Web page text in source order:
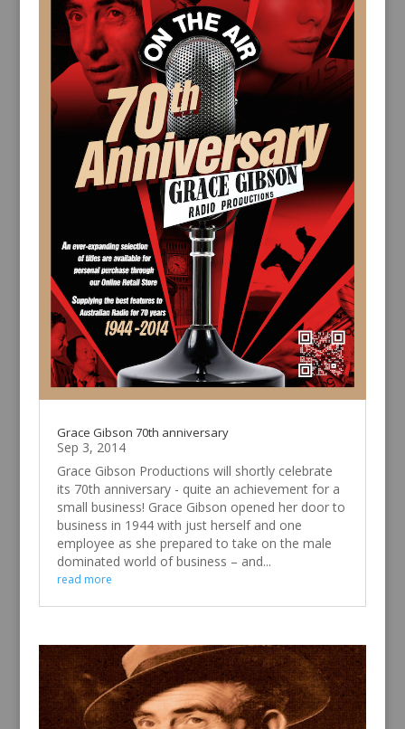
Grace Gibson 70th anniversary
Sep 3, 2014
Grace Gibson Productions will shortly celebrate
its 70th anniversary - quite an achievement for a
small business! Grace Gibson opened her door to
business in 1944 with just herself and one
employee as she prepared to take on the male
dominated world of business – and...
read more